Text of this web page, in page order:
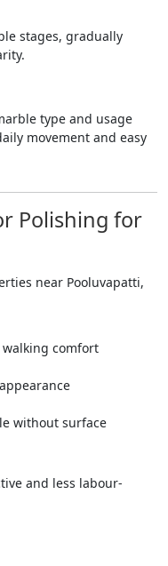
stages, gradually
type and usage
movement and easy
Polishing for
near Pooluvapatti,
comfort
without surface
and less labour-